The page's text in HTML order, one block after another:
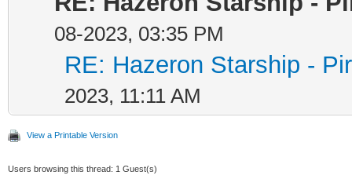
08-2023, 03:35 PM
RE: Hazeron Starship -
2023, 11:11 AM
View a Printable Version
Users browsing this thread: 1 Guest(s)